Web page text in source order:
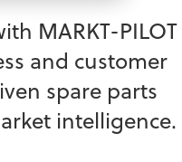
MARKT-PILOT
and customer
spare parts
intelligence.